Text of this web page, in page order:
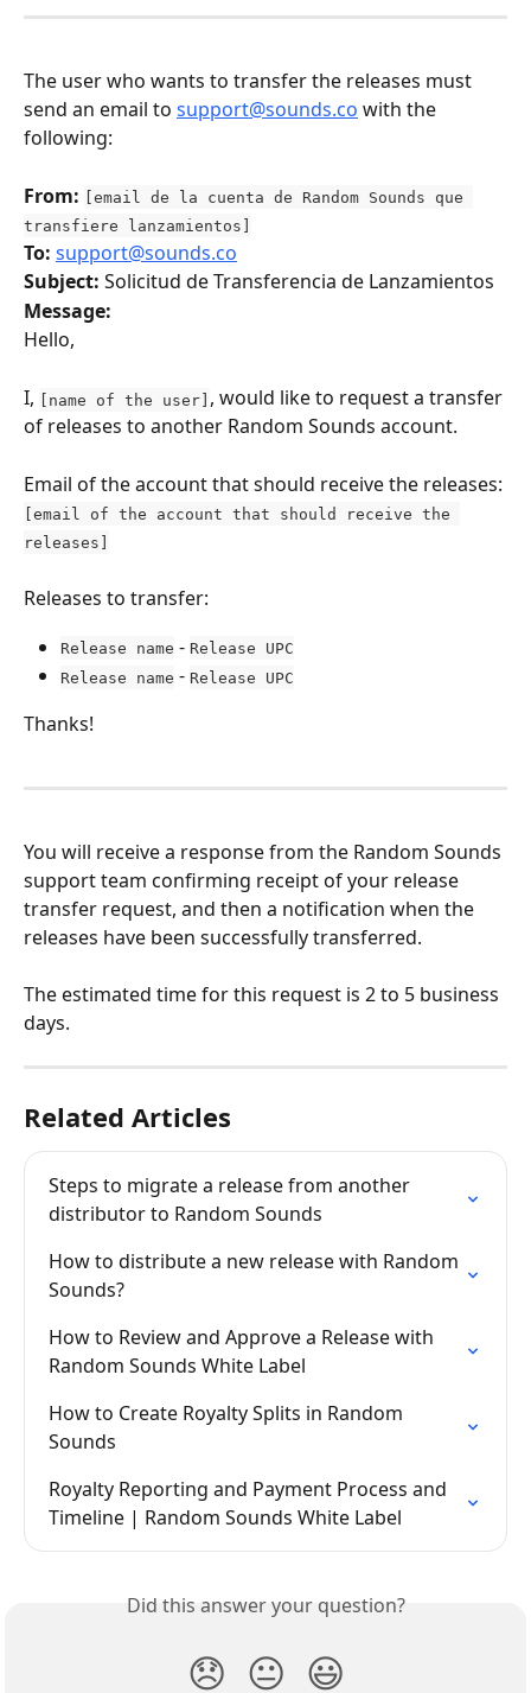
The user who wants to transfer the releases must
send an email to support@sounds.co with the
following:
From:
[email de la cuenta de Random Sounds que
transfiere lanzamientos]
To: support@sounds.co
Subject: Solicitud de Transferencia de Lanzamientos
Message:
Hello,
I, [name of the user] , would like to request a transfer
of releases to another Random Sounds account.
Email of the account that should receive the releases:
[email of the account that should receive the
releases]
Releases to transfer:
Release name - Release UPC
Release name - Release UPC
Thanks!
You will receive a response from the Random Sounds
support team confirming receipt of your release
transfer request, and then a notification when the
releases have been successfully transferred.
The estimated time for this request is 2 to 5 business
days.
Related Articles
Steps to migrate a release from another
distributor to Random Sounds
How to distribute a new release with Random
Sounds?
How to Review and Approve a Release with
Random Sounds White Label
How to Create Royalty Splits in Random
Sounds
Royalty Reporting and Payment Process and
Timeline | Random Sounds White Label
Did this answer your question?
😞 😐 😃